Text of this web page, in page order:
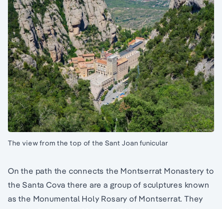
The view from the top of the Sant Joan funicular
On the path the connects the Montserrat Monastery to
the Santa Cova there are a group of sculptures known
as the Monumental Holy Rosary of Montserrat. They